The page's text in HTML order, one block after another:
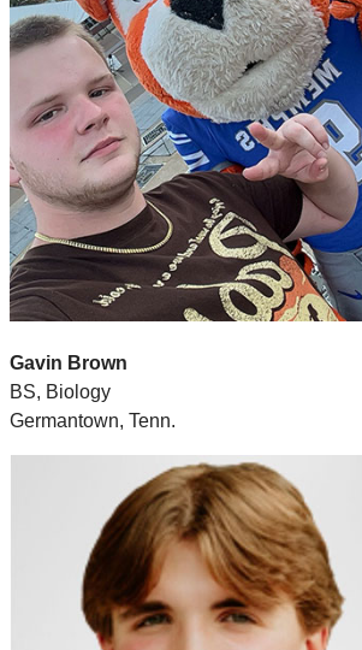
Gavin Brown
BS, Biology
Germantown, Tenn.